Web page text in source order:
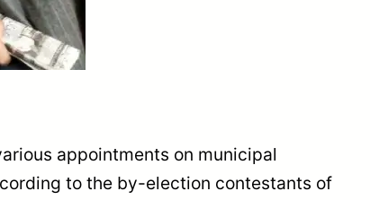
appointments on municipal
to the by-election contestants of